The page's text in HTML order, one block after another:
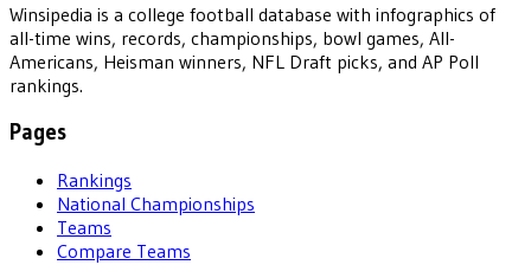
Winsipedia is a college football database with infographics of
all-time wins, records, championships, bowl games, All-
Americans, Heisman winners, NFL Draft picks, and AP Poll
rankings.
Pages
Rankings
National Championships
Teams
Compare Teams